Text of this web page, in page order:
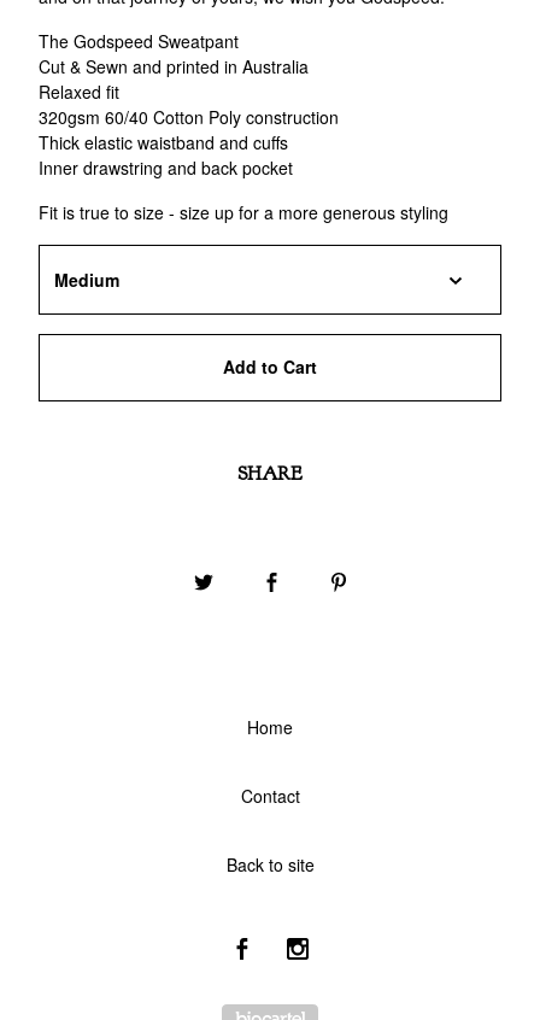
The Godspeed Sweatpant
Cut & Sewn and printed in Australia
Relaxed fit
320gsm 60/40 Cotton Poly construction
Thick elastic waistband and cuffs
Inner drawstring and back pocket
Fit is true to size - size up for a more generous styling
Add to Cart
SHARE
Home
Contact
Back to site